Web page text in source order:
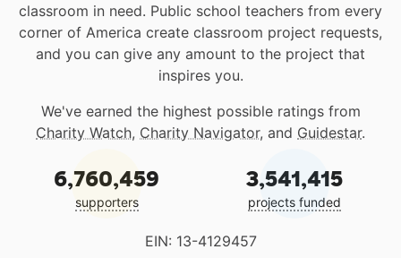
classroom in need. Public school teachers from every
corner of America create classroom project requests,
and you can give any amount to the project that
inspires you.
We've earned the highest possible ratings from
Charity Watch, Charity Navigator, and Guidestar.
6,760,459
supporters
3,541,415
projects funded
EIN: 13-4129457